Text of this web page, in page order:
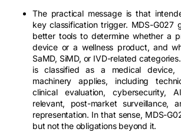
The practical message is that
key classification trigger. MDS-G027
better tools to determine whether a
device or a wellness product, and
SaMD, SiMD, or IVD-related
is classified as a medical device,
machinery applies, including
clinical evaluation, cybersecurity,
relevant, post-market surveillance,
representation. In that sense, MDS-
but not the obligations beyond it.